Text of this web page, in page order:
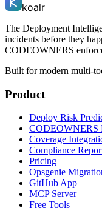
koalr
The Deployment
incidents before they
CODEOWNERS
Built for modern multi-
Product
Deploy Risk
CODEOWNERS
Coverage
Compliance
Pricing
Opsgenie
GitHub App
MCP Server
Free Tools